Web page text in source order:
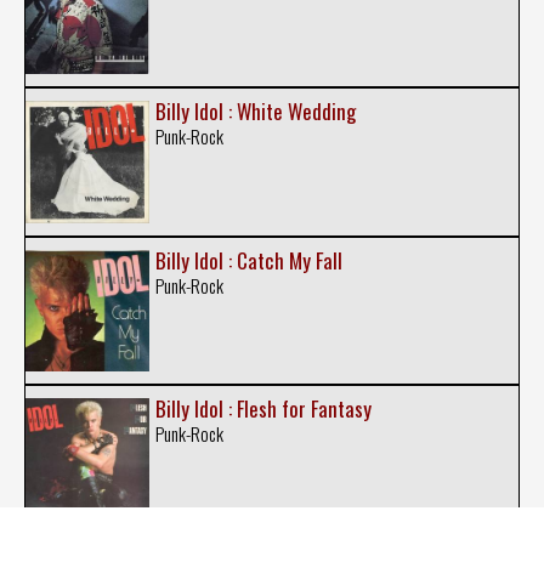
Billy Idol : White Wedding
Punk-Rock
Billy Idol : Catch My Fall
Punk-Rock
Billy Idol : Flesh for Fantasy
Punk-Rock